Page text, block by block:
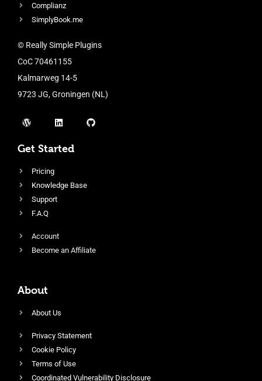
Complianz
SimplyBook.me
© Really Simple Plugins
CoC 70461155
Kalmarweg 14-5
9723 JG, Groningen (NL)
Get Started
Pricing
Knowledge Base
Support
F.A.Q
Account
Become an Affiliate
About
About Us
Privacy Statement
Cookie Policy
Terms of Use
Coordinated Vulnerability Disclosure